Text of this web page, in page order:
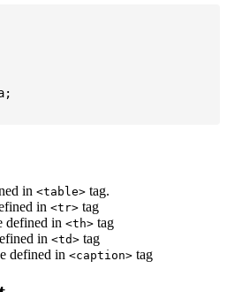
in <table> tag.
in <tr> tag
defined in <th> tag
in <td> tag
defined in <caption> tag